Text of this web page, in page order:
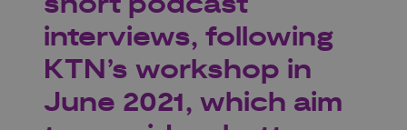
interviews, following
KTN’s workshop in
June 2021, which aim